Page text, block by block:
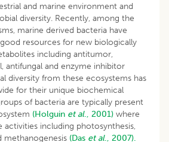
and marine environment and
diversity. Recently, among the
marine derived bacteria have
resources for new biologically
including antitumor,
antifungal and enzyme inhibitor
diversity from these ecosystems has
for their unique biochemical
of bacteria are typically present
(Holguin et al., 2001) where
activities including photosynthesis,
methanogenesis (Das et al., 2007).